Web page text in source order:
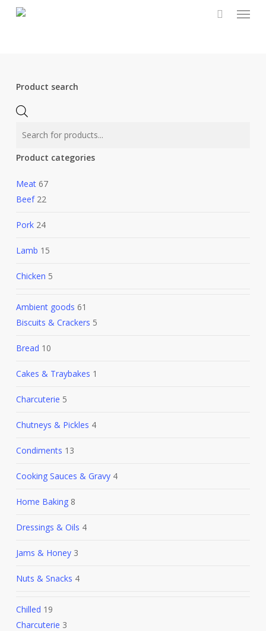
Menu
Product search
Product categories
Meat 67
Beef 22
Pork 24
Lamb 15
Chicken 5
Ambient goods 61
Biscuits & Crackers 5
Bread 10
Cakes & Traybakes 1
Charcuterie 5
Chutneys & Pickles 4
Condiments 13
Cooking Sauces & Gravy 4
Home Baking 8
Dressings & Oils 4
Jams & Honey 3
Nuts & Snacks 4
Chilled 19
Charcuterie 3